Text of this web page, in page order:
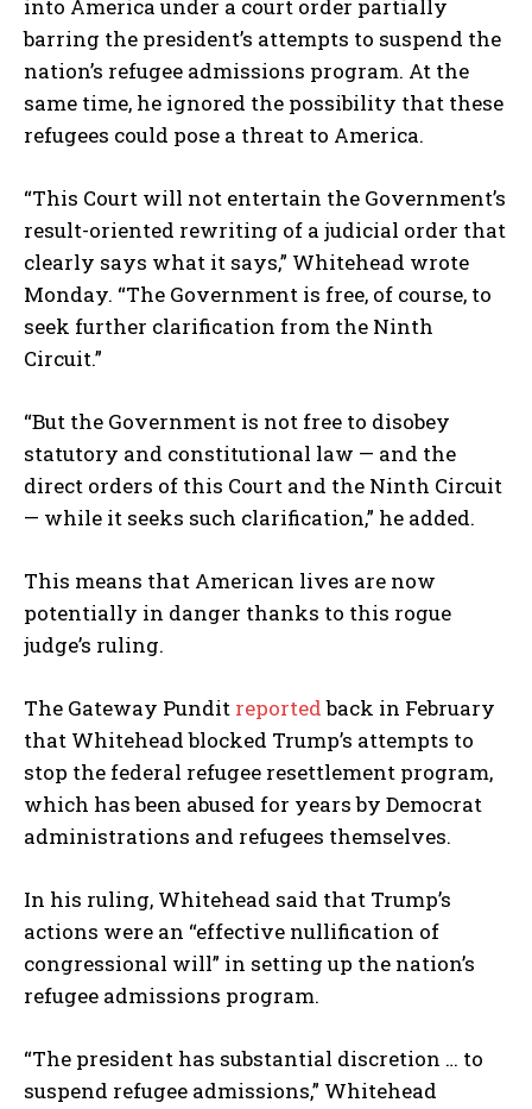
into America under a court order partially
barring the president’s attempts to suspend the
nation’s refugee admissions program. At the
same time, he ignored the possibility that these
refugees could pose a threat to America.
“This Court will not entertain the Government’s
result-oriented rewriting of a judicial order that
clearly says what it says,” Whitehead wrote
Monday. “The Government is free, of course, to
seek further clarification from the Ninth
Circuit.”
“But the Government is not free to disobey
statutory and constitutional law — and the
direct orders of this Court and the Ninth Circuit
— while it seeks such clarification,” he added.
This means that American lives are now
potentially in danger thanks to this rogue
judge’s ruling.
The Gateway Pundit reportedback in February
that Whitehead blocked Trump’s attempts to
stop the federal refugee resettlement program,
which has been abused for years by Democrat
administrations and refugees themselves.
In his ruling, Whitehead said that Trump’s
actions were an “effective nullification of
congressional will” in setting up the nation’s
refugee admissions program.
“The president has substantial discretion … to
suspend refugee admissions,” Whitehead